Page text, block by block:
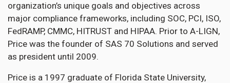
organization’s unique goals and objectives across
major compliance frameworks, including SOC, PCI, ISO,
FedRAMP, CMMC, HITRUST and HIPAA. Prior to A-LIGN,
Price was the founder of SAS 70 Solutions and served
as president until 2009.
Price is a 1997 graduate of Florida State University,